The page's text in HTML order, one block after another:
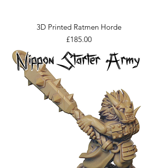
3D Printed Ratmen Horde
Price
£185.00